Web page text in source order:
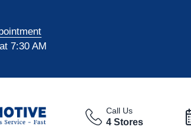
7:30 AM
Call Us
4 Stores